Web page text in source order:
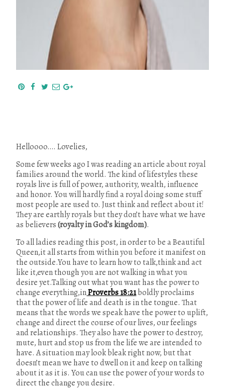
Helloooo…. Lovelies,
Some few weeks ago I was reading an article about royal
families around the world. The kind of lifestyles these
royals live is full of power, authority, wealth, influence
and honor. You will hardly find a royal doing some stuff
most people are used to. Just think and reflect about it!
They are earthly royals but they don’t have what we have
as believers(royalty in God’s kingdom).
To all ladies reading this post, in order to be a Beautiful
Queen,it all starts from within you before it manifest on
the outside.You have to learn how to talk,think and act
like it,even though you are not walking in what you
desire yet.Talking out what you want has the power to
change everything,inProverbs 18:21boldly proclaims
that the power of life and death is in the tongue. That
means that the words we speak have the power to uplift,
change and direct the course of our lives, our feelings
and relationships. They also have the power to destroy,
mute, hurt and stop us from the life we are intended to
have. A situation may look bleak right now, but that
doesn’t mean we have to dwell on it and keep on talking
about it as it is. You can use the power of your words to
direct the change you desire.